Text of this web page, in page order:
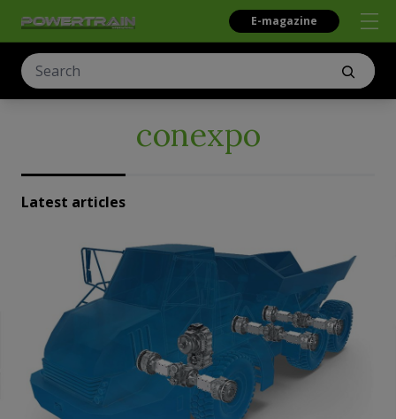
E-magazine
conexpo
Latest articles